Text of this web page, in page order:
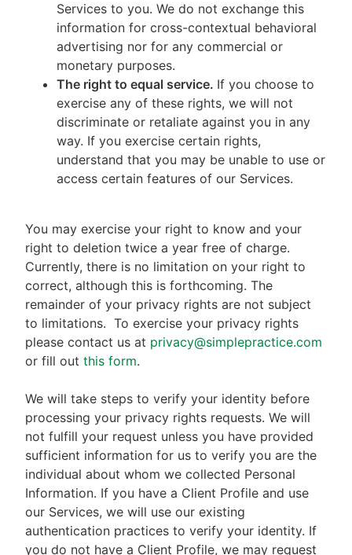
Services to you. We do not exchange this
information for cross-contextual behavioral
advertising nor for any commercial or
monetary purposes.
The right to equal service. If you choose to
exercise any of these rights, we will not
discriminate or retaliate against you in any
way. If you exercise certain rights,
understand that you may be unable to use or
access certain features of our Services.
You may exercise your right to know and your
right to deletion twice a year free of charge.
Currently, there is no limitation on your right to
correct, although this is forthcoming. The
remainder of your privacy rights are not subject
to limitations. To exercise your privacy rights
please contact us at privacy@simplepractice.com
or fill out this form.
We will take steps to verify your identity before
processing your privacy rights requests. We will
not fulfill your request unless you have provided
sufficient information for us to verify you are the
individual about whom we collected Personal
Information. If you have a Client Profile and use
our Services, we will use our existing
authentication practices to verify your identity. If
you do not have a Client Profile, we may request